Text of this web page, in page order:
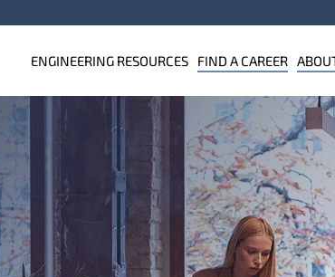
ENGINEERING RESOURCES FIND A CAREER